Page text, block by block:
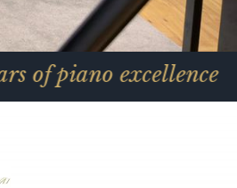
excellence